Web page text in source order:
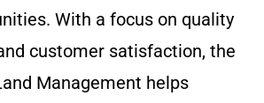
With a focus on quality
customer satisfaction, the
Management helps